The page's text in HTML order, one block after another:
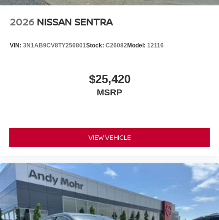
2026 NISSAN SENTRA
VIN: 3N1AB9CV8TY256801Stock: C26082Model: 12116
$25,420
MSRP
VIEW VEHICLE